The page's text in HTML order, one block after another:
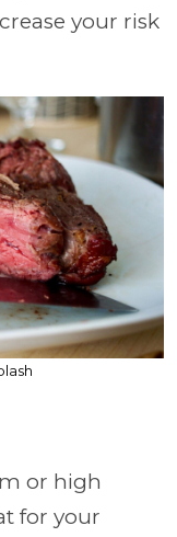
your risk
or high
for your